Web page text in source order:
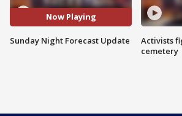
Now Playing
Sunday Night Forecast Update
Activists
cemetery